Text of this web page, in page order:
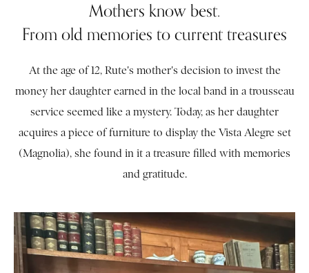
Mothers know best.
From old memories to current treasures
At the age of 12, Rute's mother's decision to invest the
money her daughter earned in the local band in a trousseau
service seemed like a mystery. Today, as her daughter
acquires a piece of furniture to display the Vista Alegre set
(Magnolia), she found in it a treasure filled with memories
and gratitude.